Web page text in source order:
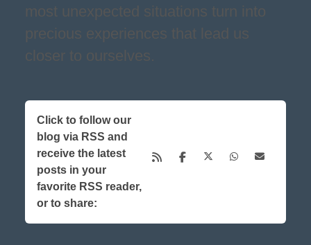
most unexpected situations turn into
precious experiences that lead us
closer to ourselves.
Click to follow our
blog via RSS and
receive the latest
posts in your
favorite RSS reader,
or to share: